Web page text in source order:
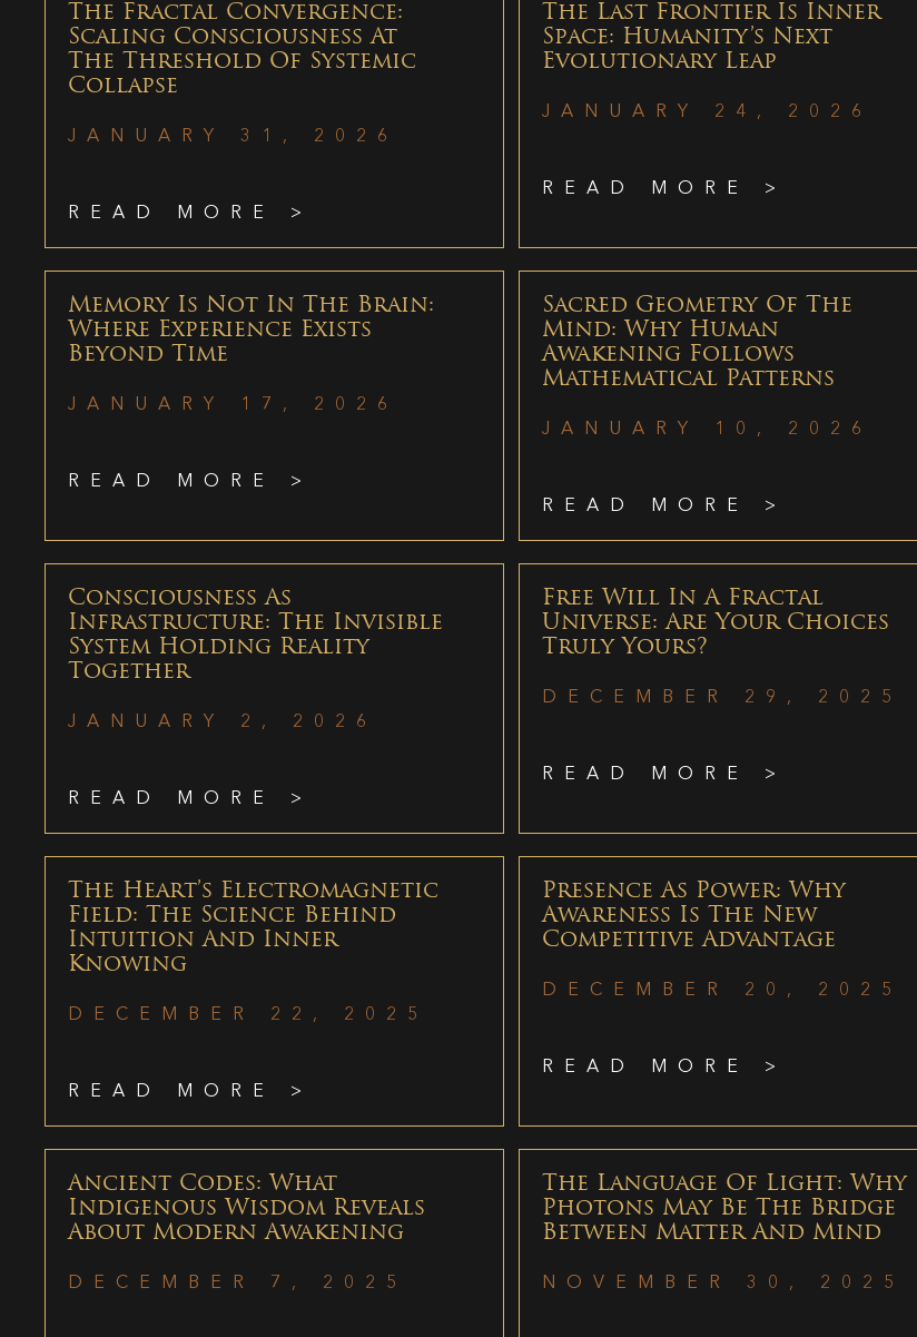
The Fractal Convergence:
Scaling Consciousness At
The Threshold Of Systemic
Collapse
JANUARY 31, 2026
READ MORE >
The Last Frontier Is Inner
Space: Humanity’s Next
Evolutionary Leap
JANUARY 24, 2026
READ MORE >
Memory Is Not In The Brain:
Where Experience Exists
Beyond Time
JANUARY 17, 2026
READ MORE >
Sacred Geometry Of The
Mind: Why Human
Awakening Follows
Mathematical Patterns
JANUARY 10, 2026
READ MORE >
Consciousness As
Infrastructure: The Invisible
System Holding Reality
Together
JANUARY 2, 2026
READ MORE >
Free Will In A Fractal
Universe: Are Your Choices
Truly Yours?
DECEMBER 29, 2025
READ MORE >
The Heart’s Electromagnetic
Field: The Science Behind
Intuition And Inner
Knowing
DECEMBER 22, 2025
READ MORE >
Presence As Power: Why
Awareness Is The New
Competitive Advantage
DECEMBER 20, 2025
READ MORE >
Ancient Codes: What
Indigenous Wisdom Reveals
About Modern Awakening
DECEMBER 7, 2025
The Language Of Light: Why
Photons May Be The Bridge
Between Matter And Mind
NOVEMBER 30, 2025